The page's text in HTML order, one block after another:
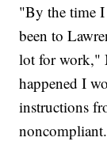
"By the time
been to
lot for work,"
happened I
instructions